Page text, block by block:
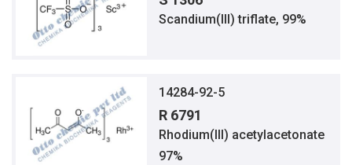
Scandium(III) triflate, 99%
14284-92-5
R 6791
Rhodium(III) acetylacetonate
97%